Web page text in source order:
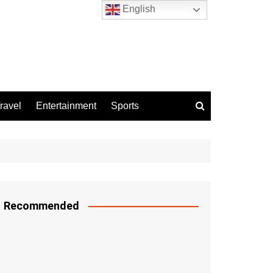
Entertainment Sports
Recommended
English